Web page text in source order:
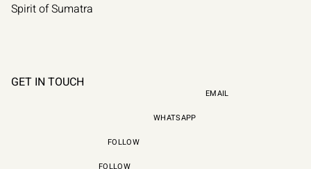
Spirit of Sumatra
GET IN TOUCH
HI@WEAREALAN.ORG
EMAIL
WHATSAPP
FOLLOW
FOLLOW